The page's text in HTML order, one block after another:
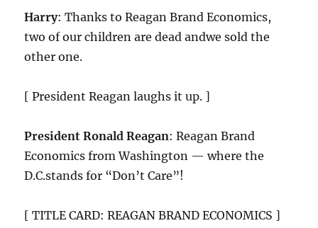
Harry: Thanks to Reagan Brand Economics,
two of our children are dead andwe sold the
other one.
[ President Reagan laughs it up. ]
President Ronald Reagan: Reagan Brand
Economics from Washington — where the
D.C.stands for “Don’t Care”!
[ TITLE CARD: REAGAN BRAND ECONOMICS ]